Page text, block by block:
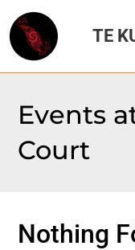
TE
Events
Court
Nothing